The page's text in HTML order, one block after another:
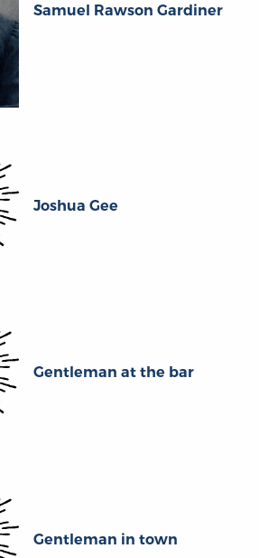
Samuel Rawson Gardiner
Joshua Gee
Gentleman at the bar
Gentleman in town